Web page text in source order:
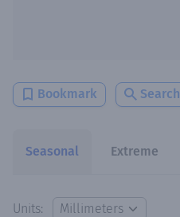
Bookmark Search
Seasonal Extreme
Units: